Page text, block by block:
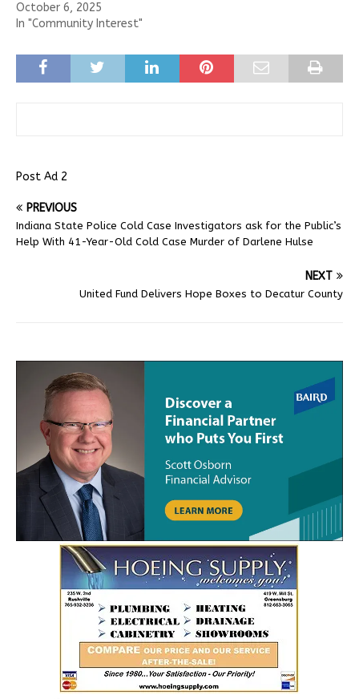
October 6, 2025
In "Community Interest"
Post Ad 2
PREVIOUS
Indiana State Police Cold Case Investigators ask for the Public’s
Help With 41-Year-Old Cold Case Murder of Darlene Hulse
NEXT
United Fund Delivers Hope Boxes to Decatur County